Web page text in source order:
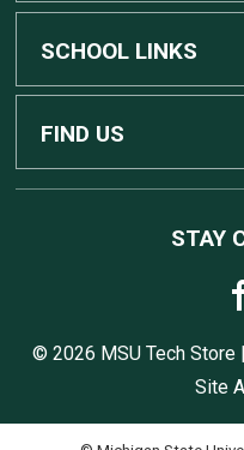
Custom Dell
Gaming
Computers,
Home
Contact Us
SCHOOL LINKS
MSU Home
FIND US
East Lansing, MI
STAY
© 2026 MSU Tech Store |
Site